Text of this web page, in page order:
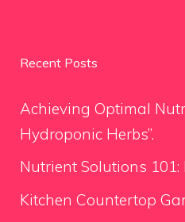
Recent Posts
Achieving Optimal
Hydroponic Herbs”.
Nutrient Solutions
Kitchen Countertop